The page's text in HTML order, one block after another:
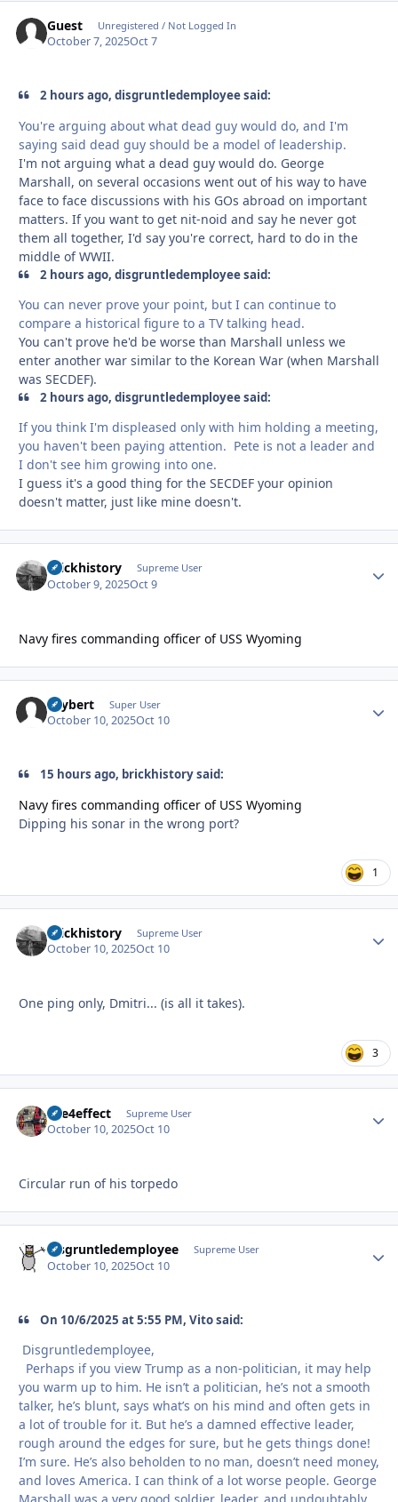
Guest Unregistered / Not Logged In
October 7, 2025Oct 7
2 hours ago, disgruntledemployee said:
You're arguing about what dead guy would do, and I'm
saying said dead guy should be a model of leadership.
I'm not arguing what a dead guy would do. George
Marshall, on several occasions went out of his way to have
face to face discussions with his GOs abroad on important
matters. If you want to get nit-noid and say he never got
them all together, I'd say you're correct, hard to do in the
middle of WWII.
2 hours ago, disgruntledemployee said:
You can never prove your point, but I can continue to
compare a historical figure to a TV talking head.
You can't prove he'd be worse than Marshall unless we
enter another war similar to the Korean War (when Marshall
was SECDEF).
2 hours ago, disgruntledemployee said:
If you think I'm displeased only with him holding a meeting,
you haven't been paying attention. Pete is not a leader and
I don't see him growing into one.
I guess it's a good thing for the SECDEF your opinion
doesn't matter, just like mine doesn't.
brickhistory Supreme User
October 9, 2025Oct 9
Navy fires commanding officer of USS Wyoming
skybert Super User
October 10, 2025Oct 10
15 hours ago, brickhistory said:
Navy fires commanding officer of USS Wyoming
Dipping his sonar in the wrong port?
1
brickhistory Supreme User
October 10, 2025Oct 10
One ping only, Dmitri... (is all it takes).
3
fire4effect Supreme User
October 10, 2025Oct 10
Circular run of his torpedo
disgruntledemployee Supreme User
October 10, 2025Oct 10
On 10/6/2025 at 5:55 PM, Vito said:
Disgruntledemployee,
Perhaps if you view Trump as a non-politician, it may help
you warm up to him. He isn’t a politician, he’s not a smooth
talker, he’s blunt, says what’s on his mind and often gets in
a lot of trouble for it. But he’s a damned effective leader,
rough around the edges for sure, but he gets things done!
I’m sure. He’s also beholden to no man, doesn’t need money,
and loves America. I can think of a lot worse people. George